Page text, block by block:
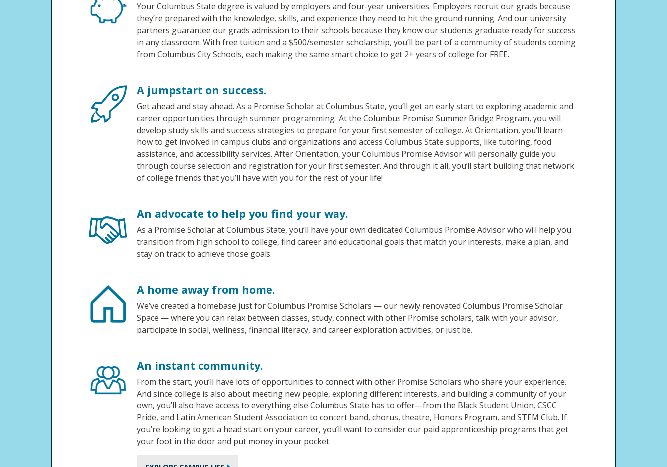
Your Columbus State degree is valued by employers and four-year universities. Employers recruit our grads because
they’re prepared with the knowledge, skills, and experience they need to hit the ground running. And our university
partners guarantee our grads admission to their schools because they know our students graduate ready for success
in any classroom. With free tuition and a $500/semester scholarship, you’ll be part of a community of students coming
from Columbus City Schools, each making the same smart choice to get 2+ years of college for FREE.
A jumpstart on success.
Get ahead and stay ahead. As a Promise Scholar at Columbus State, you’ll get an early start to exploring academic and
career opportunities through summer programming. At the Columbus Promise Summer Bridge Program, you will
develop study skills and success strategies to prepare for your first semester of college. At Orientation, you’ll learn
how to get involved in campus clubs and organizations and access Columbus State supports, like tutoring, food
assistance, and accessibility services. After Orientation, your Columbus Promise Advisor will personally guide you
through course selection and registration for your first semester. And through it all, you’ll start building that network
of college friends that you’ll have with you for the rest of your life!
An advocate to help you find your way.
As a Promise Scholar at Columbus State, you’ll have your own dedicated Columbus Promise Advisor who will help you
transition from high school to college, find career and educational goals that match your interests, make a plan, and
stay on track to achieve those goals.
A home away from home.
We’ve created a homebase just for Columbus Promise Scholars — our newly renovated Columbus Promise Scholar
Space — where you can relax between classes, study, connect with other Promise scholars, talk with your advisor,
participate in social, wellness, financial literacy, and career exploration activities, or just be.
An instant community.
From the start, you’ll have lots of opportunities to connect with other Promise Scholars who share your experience.
And since college is also about meeting new people, exploring different interests, and building a community of your
own, you’ll also have access to everything else Columbus State has to offer—from the Black Student Union, CSCC
Pride, and Latin American Student Association to concert band, chorus, theatre, Honors Program, and STEM Club. If
you’re looking to get a head start on your career, you’ll want to consider our paid apprenticeship programs that get
your foot in the door and put money in your pocket.